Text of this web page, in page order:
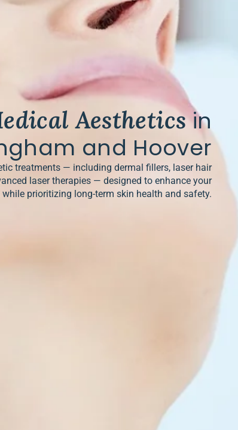
Aestheticsin
and Hoover
treatments — including dermal fillers, laser hair
laser therapies — designed to enhance your
prioritizing long-term skin health and safety.